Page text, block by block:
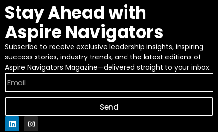
Stay Ahead with
Aspire Navigators
Subscribe to receive exclusive leadership insights, inspiring
success stories, industry trends, and the latest editions of
Aspire Navigators Magazine—delivered straight to your inbox.
Send